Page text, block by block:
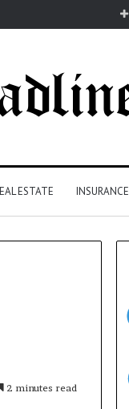
ESTATE INSURANCE
2 minutes read